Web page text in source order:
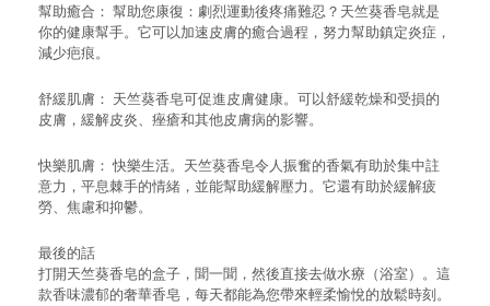
幫助癒合： 幫助您康復：劇烈運動後疼痛難忍？天竺葵香皂就是
你的健康幫手。它可以加速皮膚的癒合過程，努力幫助鎮定炎症，
減少疤痕。
舒緩肌膚： 天竺葵香皂可促進皮膚健康。可以舒緩乾燥和受損的
皮膚，緩解皮炎、痤瘡和其他皮膚病的影響。
快樂肌膚： 快樂生活。天竺葵香皂令人振奮的香氣有助於集中註
意力，平息棘手的情緒，並能幫助緩解壓力。它還有助於緩解疲
勞、焦慮和抑鬱。
最後的話
打開天竺葵香皂的盒子，聞一聞，然後直接去做水療（浴室）。這
款香味濃郁的奢華香皂，每天都能為您帶來輕柔愉悅的放鬆時刻。